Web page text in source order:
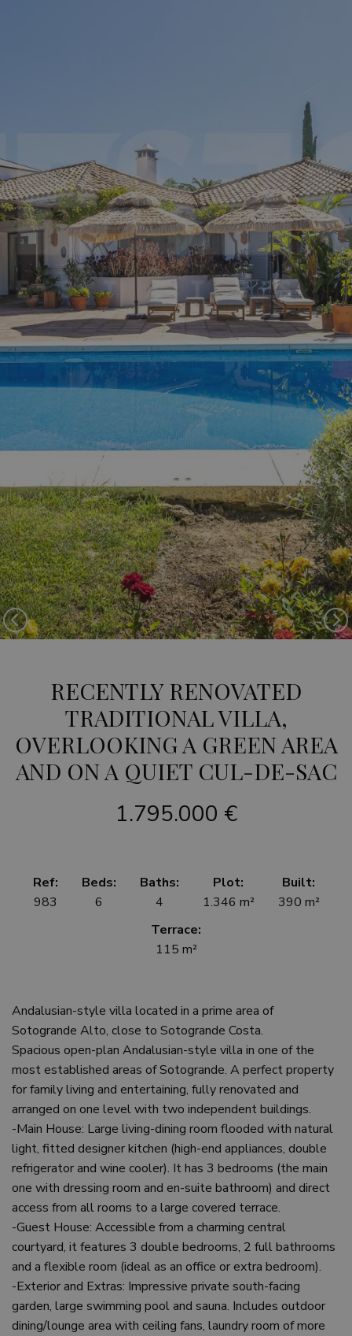
Previous
RECENTLY RENOVATED
TRADITIONAL VILLA,
OVERLOOKING A GREEN AREA
AND ON A QUIET CUL-DE-SAC
1.795.000 €
Ref:
983
Beds:
6
Baths:
4
Plot:
1.346 m²
Built:
390 m²
Terrace:
115 m²
Andalusian-style villa located in a prime area of
Sotogrande Alto, close to Sotogrande Costa.
Spacious open-plan Andalusian-style villa in one of the
most established areas of Sotogrande. A perfect property
for family living and entertaining, fully renovated and
arranged on one level with two independent buildings.
-Main House: Large living-dining room flooded with natural
light, fitted designer kitchen (high-end appliances, double
refrigerator and wine cooler). It has 3 bedrooms (the main
one with dressing room and en-suite bathroom) and direct
access from all rooms to a large covered terrace.
-Guest House: Accessible from a charming central
courtyard, it features 3 double bedrooms, 2 full bathrooms
and a flexible room (ideal as an office or extra bedroom).
-Exterior and Extras: Impressive private south-facing
garden, large swimming pool and sauna. Includes outdoor
dining/lounge area with ceiling fans, laundry room of more